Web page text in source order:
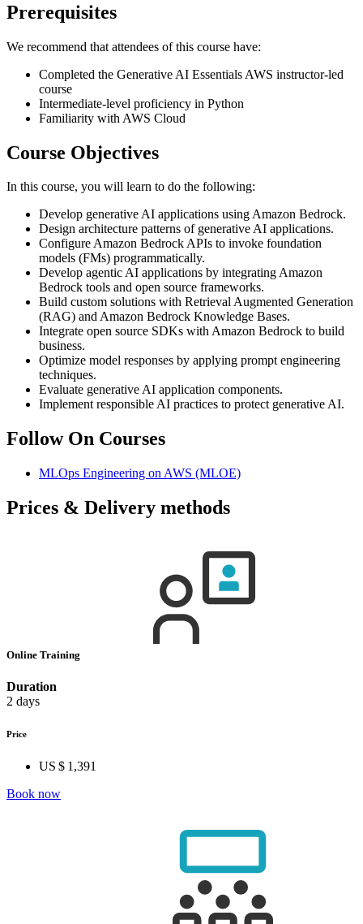
Prerequisites
We recommend that attendees of this course have:
Completed the Generative AI Essentials AWS instructor-led
course
Intermediate-level proficiency in Python
Familiarity with AWS Cloud
Course Objectives
In this course, you will learn to do the following:
Develop generative AI applications using Amazon Bedrock.
Design architecture patterns of generative AI applications.
Configure Amazon Bedrock APIs to invoke foundation
models (FMs) programmatically.
Develop agentic AI applications by integrating Amazon
Bedrock tools and open source frameworks.
Build custom solutions with Retrieval Augmented Generation
(RAG) and Amazon Bedrock Knowledge Bases.
Integrate open source SDKs with Amazon Bedrock to build
business.
Optimize model responses by applying prompt engineering
techniques.
Evaluate generative AI application components.
Implement responsible AI practices to protect generative AI.
Follow On Courses
MLOps Engineering on AWS (MLOE)
Prices & Delivery methods
Online Training
Duration
2 days
Price
US $ 1,391
Book now